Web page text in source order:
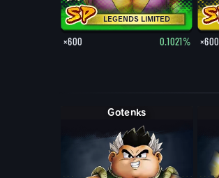
LEGENDS LIMITED
×600 0.1021% ×600
Gotenks